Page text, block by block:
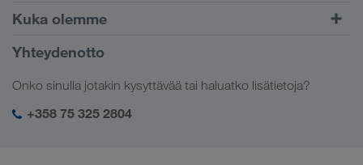
CONNECT-asiakasportaali
Digitaaliset ratkaisut
Toimialakohtaiset ratkaisut
Eurooppa
Kaukasus
Keski-Aasia
Lähi-itä
Kuka olemme
Yritystiedot
Yhteiskuntavastuu
SHEQ-hallinto
Yhteydenotto
Onko sinulla jotakin kysyttävää tai haluatko lisätietoja?
+358 75 325 2804